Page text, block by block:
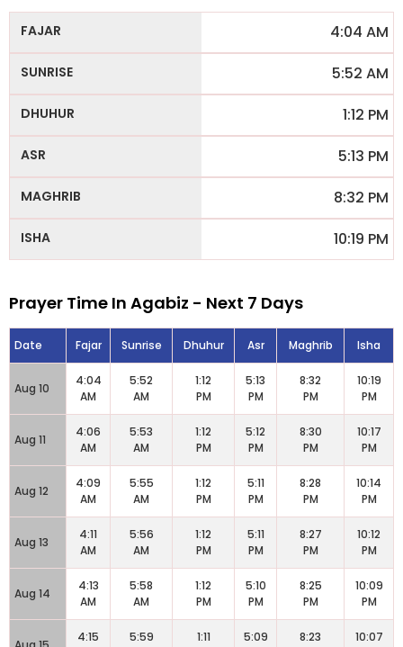
4:04 AM
5:52 AM
1:12 PM
5:13 PM
8:32 PM
10:19 PM
Prayer Time In Agabiz - Next 7 Days
Date Fajar Sunrise Dhuhur Asr Maghrib Isha
Aug 10
4:04
AM
5:52
AM
1:12
PM
5:13
PM
8:32
PM
10:19
PM
Aug 11
4:06
AM
5:53
AM
1:12
PM
5:12
PM
8:30
PM
10:17
PM
Aug 12
4:09
AM
5:55
AM
1:12
PM
5:11
PM
8:28
PM
10:14
PM
Aug 13
4:11
AM
5:56
AM
1:12
PM
5:11
PM
8:27
PM
10:12
PM
Aug 14
4:13
AM
5:58
AM
1:12
PM
5:10
PM
8:25
PM
10:09
PM
4:15
5:59
1:11
5:09
8:23
10:07